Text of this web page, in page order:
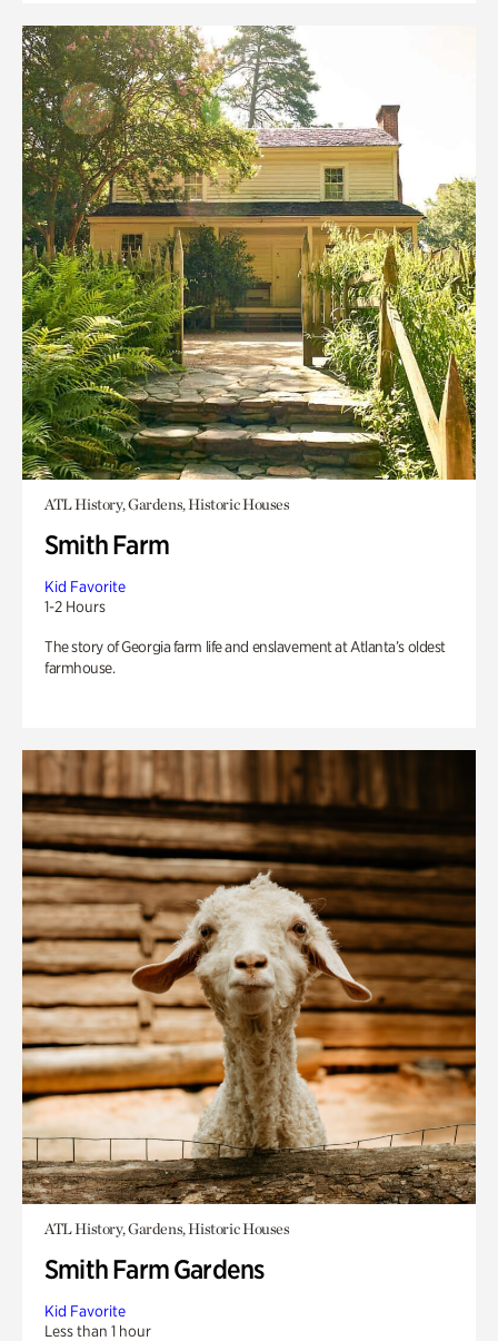
ATL History, Gardens, Historic Houses
Smith Farm
Kid Favorite
1-2 Hours
The story of Georgia farm life and enslavement at Atlanta’s oldest
farmhouse.
ATL History, Gardens, Historic Houses
Smith Farm Gardens
Kid Favorite
Less than 1 hour